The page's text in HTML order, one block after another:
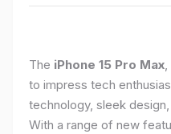
The iPhone 15 Pro Max
to impress tech
technology, sleek
With a range of new